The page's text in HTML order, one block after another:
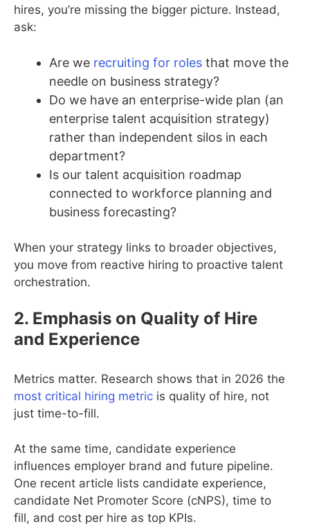
hires, you’re missing the bigger picture. Instead,
ask:
Are we recruiting for roles that move the
needle on business strategy?
Do we have an enterprise-wide plan (an
enterprise talent acquisition strategy)
rather than independent silos in each
department?
Is our talent acquisition roadmap
connected to workforce planning and
business forecasting?
When your strategy links to broader objectives,
you move from reactive hiring to proactive talent
orchestration.
2. Emphasis on Quality of Hire
and Experience
Metrics matter. Research shows that in 2026 the
most critical hiring metric is quality of hire, not
just time-to-fill.
At the same time, candidate experience
influences employer brand and future pipeline.
One recent article lists candidate experience,
candidate Net Promoter Score (cNPS), time to
fill, and cost per hire as top KPIs.